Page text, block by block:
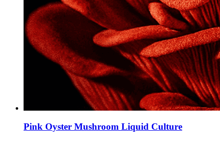
Pink Oyster Mushroom Liquid Culture